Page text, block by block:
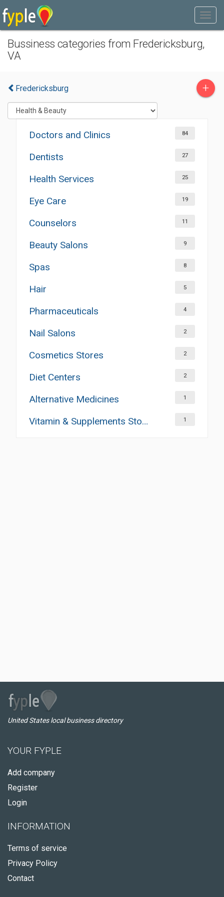
Bussiness categories from Fredericksburg,
VA
Fredericksburg +
Doctors and Clinics 84
Dentists 27
Health Services 25
Eye Care 19
Counselors 11
Beauty Salons 9
Spas 8
Hair 5
Pharmaceuticals 4
Nail Salons 2
Cosmetics Stores 2
Diet Centers 2
Alternative Medicines 1
Vitamin & Supplements Stores 1
United States local business directory
YOUR FYPLE
Add company
Register
Login
INFORMATION
Terms of service
Privacy Policy
Contact